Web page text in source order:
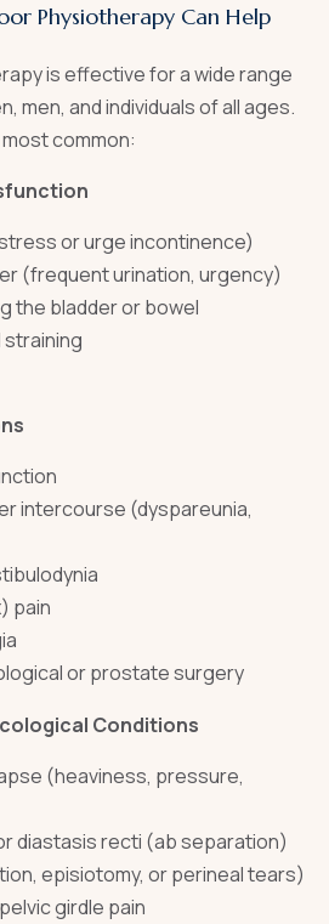
Physiotherapy Can Help
is effective for a wide range
men, and individuals of all ages.
common:
or urge incontinence)
(frequent urination, urgency)
the bladder or bowel
intercourse (dyspareunia,
pain
or prostate surgery
Conditions
(heaviness, pressure,
diastasis recti (ab separation)
episiotomy, or perineal tears)
girdle pain